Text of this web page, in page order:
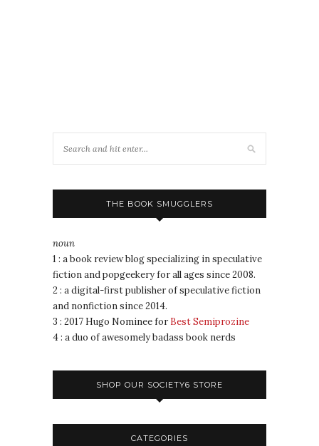
THE BOOK SMUGGLERS
noun
1 : a book review blog specializing in speculative
fiction and popgeekery for all ages since 2008.
2 : a digital-first publisher of speculative fiction
and nonfiction since 2014.
3 : 2017 Hugo Nominee for Best Semiprozine
4 : a duo of awesomely badass book nerds
SHOP OUR SOCIETY6 STORE
CATEGORIES